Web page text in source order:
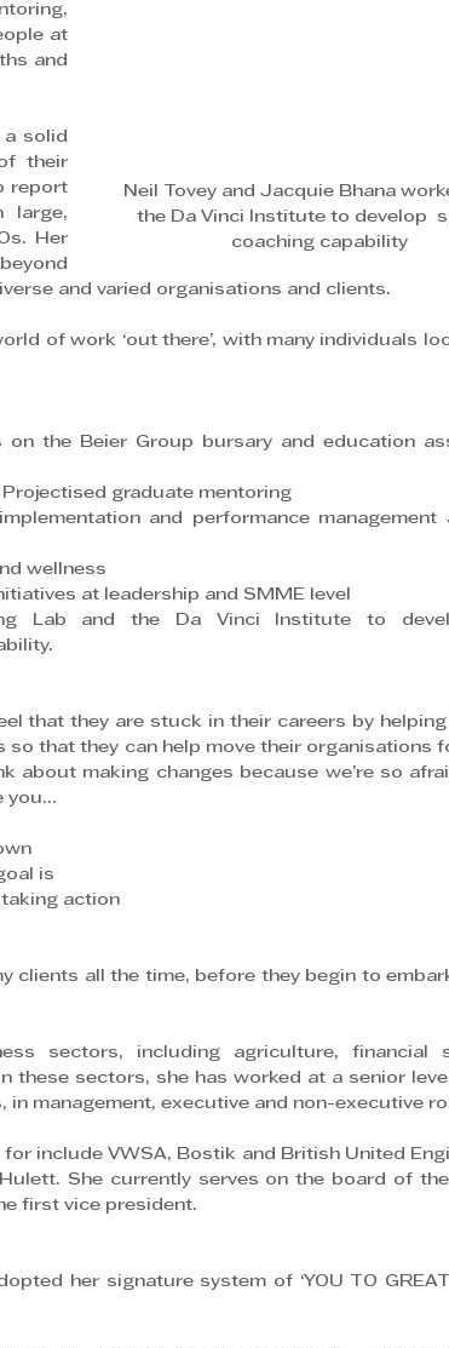
Neil Tovey and Jacquie Bhana
the Da Vinci Institute to develop
coaching capability
at
and
a solid
their
report
large,
Her
and varied organisations and clients.
of work ‘out there’, with many individuals
on the Beier Group bursary and education
graduate mentoring
and performance management
wellness
at leadership and SMME level
Lab and the Da Vinci Institute to
that they are stuck in their careers by
that they can help move their organisations
about making changes because we’re so
you…
is
action
clients all the time, before they begin to
sectors, including agriculture, financial
these sectors, she has worked at a senior
management, executive and non-executive
include VWSA, Bostik and British United
She currently serves on the board of
first vice president.
her signature system of ‘YOU TO